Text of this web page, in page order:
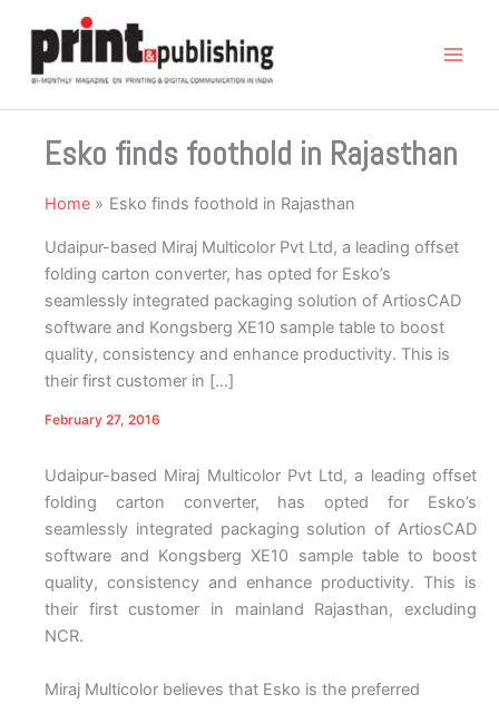
content
Esko finds foothold in Rajasthan
Home Esko finds foothold in Rajasthan
Udaipur-based Miraj Multicolor Pvt Ltd, a leading offset
folding carton converter, has opted for Esko’s
seamlessly integrated packaging solution of ArtiosCAD
software and Kongsberg XE10 sample table to boost
quality, consistency and enhance productivity. This is
their first customer in […]
February 27, 2016
Udaipur-based Miraj Multicolor Pvt Ltd, a leading offset
folding carton converter, has opted for Esko’s
seamlessly integrated packaging solution of ArtiosCAD
software and Kongsberg XE10 sample table to boost
quality, consistency and enhance productivity. This is
their first customer in mainland Rajasthan, excluding
NCR.
Miraj Multicolor believes that Esko is the preferred